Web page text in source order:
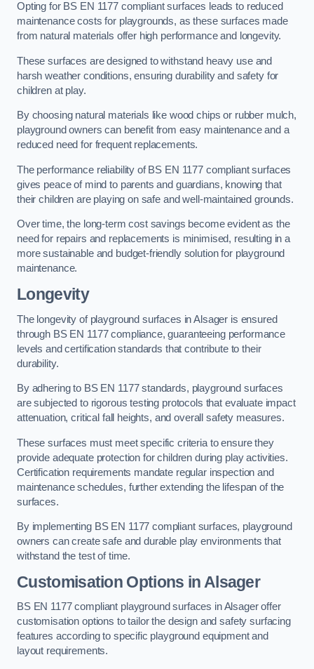
Opting for BS EN 1177 compliant surfaces leads to reduced
maintenance costs for playgrounds, as these surfaces made
from natural materials offer high performance and longevity.
These surfaces are designed to withstand heavy use and
harsh weather conditions, ensuring durability and safety for
children at play.
By choosing natural materials like wood chips or rubber mulch,
playground owners can benefit from easy maintenance and a
reduced need for frequent replacements.
The performance reliability of BS EN 1177 compliant surfaces
gives peace of mind to parents and guardians, knowing that
their children are playing on safe and well-maintained grounds.
Over time, the long-term cost savings become evident as the
need for repairs and replacements is minimised, resulting in a
more sustainable and budget-friendly solution for playground
maintenance.
Longevity
The longevity of playground surfaces in Alsager is ensured
through BS EN 1177 compliance, guaranteeing performance
levels and certification standards that contribute to their
durability.
By adhering to BS EN 1177 standards, playground surfaces
are subjected to rigorous testing protocols that evaluate impact
attenuation, critical fall heights, and overall safety measures.
These surfaces must meet specific criteria to ensure they
provide adequate protection for children during play activities.
Certification requirements mandate regular inspection and
maintenance schedules, further extending the lifespan of the
surfaces.
By implementing BS EN 1177 compliant surfaces, playground
owners can create safe and durable play environments that
withstand the test of time.
Customisation Options in Alsager
BS EN 1177 compliant playground surfaces in Alsager offer
customisation options to tailor the design and safety surfacing
features according to specific playground equipment and
layout requirements.